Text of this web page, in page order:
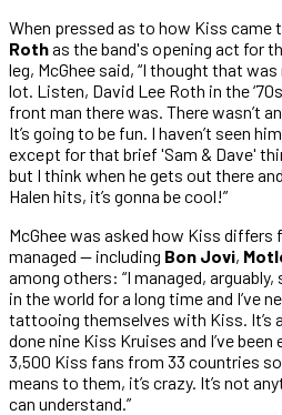
When pressed as to how Kiss came
Rothas the band's opening act for
leg, McGhee said, “I thought that
lot. Listen, David Lee Roth in the
front man there was. There wasn’t
It’s going to be fun. I haven’t seen
except for that brief 'Sam & Dave'
but I think when he gets out there
Halen hits, it’s gonna be cool!”
McGhee was asked how Kiss
managed — including Bon Jovi,
among others: “I managed,
in the world for a long time and I’ve
tattooing themselves with Kiss. It’s
done nine Kiss Kruises and I’ve
3,500 Kiss fans from 33 countries
means to them, it’s crazy. It’s not
can understand.”